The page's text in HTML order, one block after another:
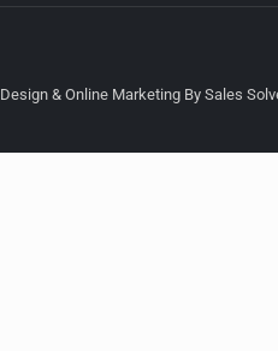
Design & Online Marketing By Sales